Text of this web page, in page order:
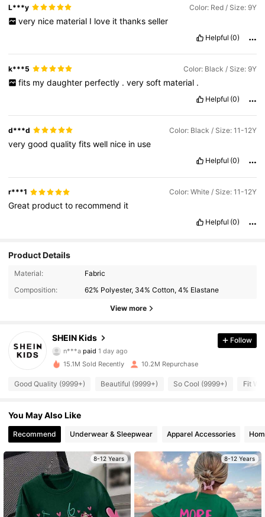
L***y Color: Red / Size: 9Y
very nice material I love it thanks seller
Helpful (0)
k***5 Color: Black / Size: 9Y
fits my daughter perfectly . very soft material .
Helpful (0)
d***d Color: Black / Size: 11-12Y
verygoodqualityfitswell nice in use
Helpful (0)
r***1 Color: White / Size: 11-12Y
Great productto recommend it
Helpful (0)
Product Details
Material:
Fabric
Composition:
62% Polyester, 34% Cotton, 4% Elastane
View more
SHEIN Kids
4.94
807K Followers
n***apaid 1 day ago
e***a followed10 minutes ago
807K Followers
4.94 807K Followers
Follow
15.1M Sold Recently 10.2M Repurchase
Good Quality (9999+) Beautiful (9999+) So Cool (9999+) Fit
You May Also Like
Recommend Underwear & Sleepwear Apparel Accessories
8-12 Years 8-12 Years